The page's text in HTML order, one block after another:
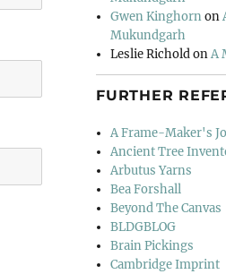
Gwen Kinghornon
Mukundgarh
Leslie RicholdonA
FURTHER
A Frame-Maker's
Ancient Tree
Arbutus Yarns
Bea Forshall
Beyond The Canvas
BLDGBLOG
Brain Pickings
Cambridge Imprint